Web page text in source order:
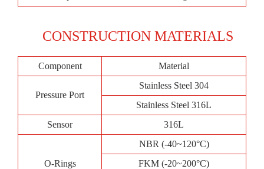
CONSTRUCTION MATERIALS
Component Material
Pressure Port
Stainless Steel 304
Stainless Steel 316L
Sensor
316L
O-Rings
NBR (-40~120°C)
FKM (-20~200°C)